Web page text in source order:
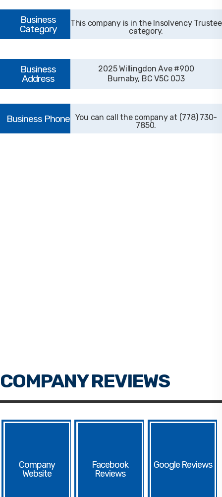
Insolvency Trustee
2025 Willingdon Ave #900
Burnaby, BC V5C 0J3
(778) 730-
7850
Website
Facebook Google